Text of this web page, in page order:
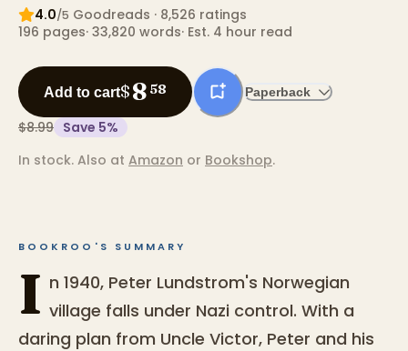
4.0/5 Goodreads · 8,526 ratings
196 pages· 33,820 words· Est. 4 hour read
Add to cart$8 58 Paperback
$8.99 Save 5%
In stock. Also at Amazon or Bookshop.
BOOKROO'S SUMMARY
I n 1940, Peter Lundstrom's Norwegian
village falls under Nazi control. With a
daring plan from Uncle Victor, Peter and his